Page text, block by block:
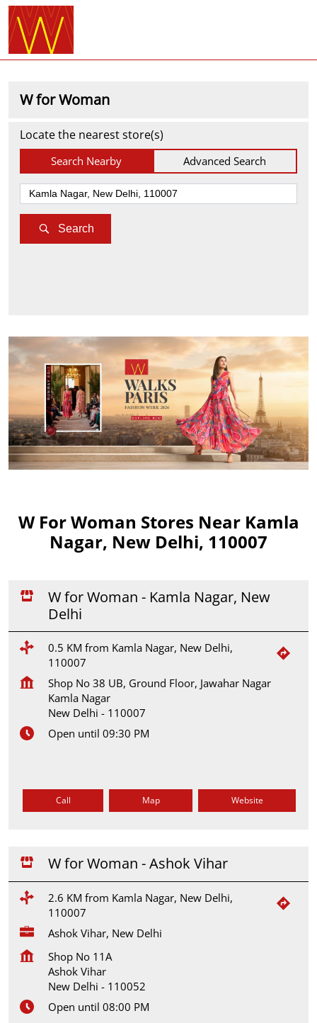
W for Woman
Locate the nearest store(s)
Search Nearby Advanced Search
Search
W For Woman Stores Near Kamla
Nagar, New Delhi, 110007
W for Woman - Kamla Nagar, New
Delhi
0.5 KM from Kamla Nagar, New Delhi,
110007
Shop No 38 UB, Ground Floor, Jawahar Nagar
Kamla Nagar
New Delhi - 110007
Open until 09:30 PM
Call Map Website
W for Woman - Ashok Vihar
2.6 KM from Kamla Nagar, New Delhi,
110007
Ashok Vihar, New Delhi
Shop No 11A
Ashok Vihar
New Delhi - 110052
Open until 08:00 PM